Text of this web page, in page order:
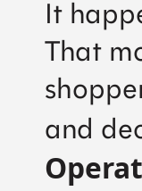
It
That
and